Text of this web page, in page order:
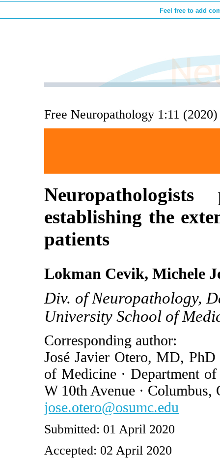
Feel free to add
Free Neuropathology 1:11 (2020)
establishing the
patients
Lokman Cevik, Michele
Div. of Neuropathology,
University School of
Corresponding author:
José Javier Otero, MD,
of Medicine · Department
W 10th Avenue · Columbus,
jose.otero@osumc.edu
Submitted: 01 April 2020
Accepted: 02 April 2020